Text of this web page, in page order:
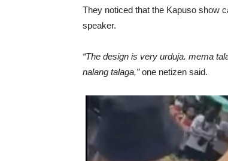
They noticed that the Kapuso show
speaker.
“The design is very urduja. mema
nalang talaga,”one netizen said.